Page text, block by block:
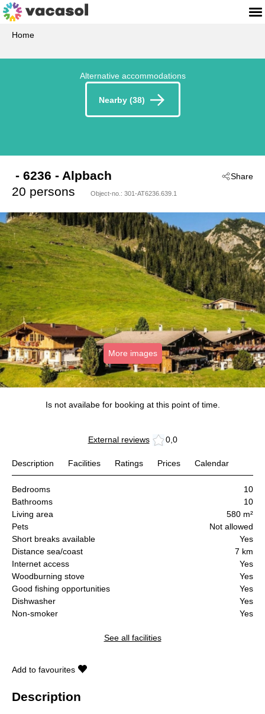
Home
Alternative accommodations
Nearby (38)
Share
- 6236 - Alpbach
20 persons
Object-no.: 301-AT6236.639.1
More images
Is not availabe for booking at this point of time.
External reviews 0,0
Description Facilities Ratings Prices Calendar
Bedrooms
10
Bathrooms
10
Living area
580 m²
Pets
Not allowed
Short breaks available
Yes
Distance sea/coast
7 km
Internet access
Yes
Woodburning stove
Yes
Good fishing opportunities
Yes
Dishwasher
Yes
Non-smoker
Yes
See all facilities
Add to favourites
Description